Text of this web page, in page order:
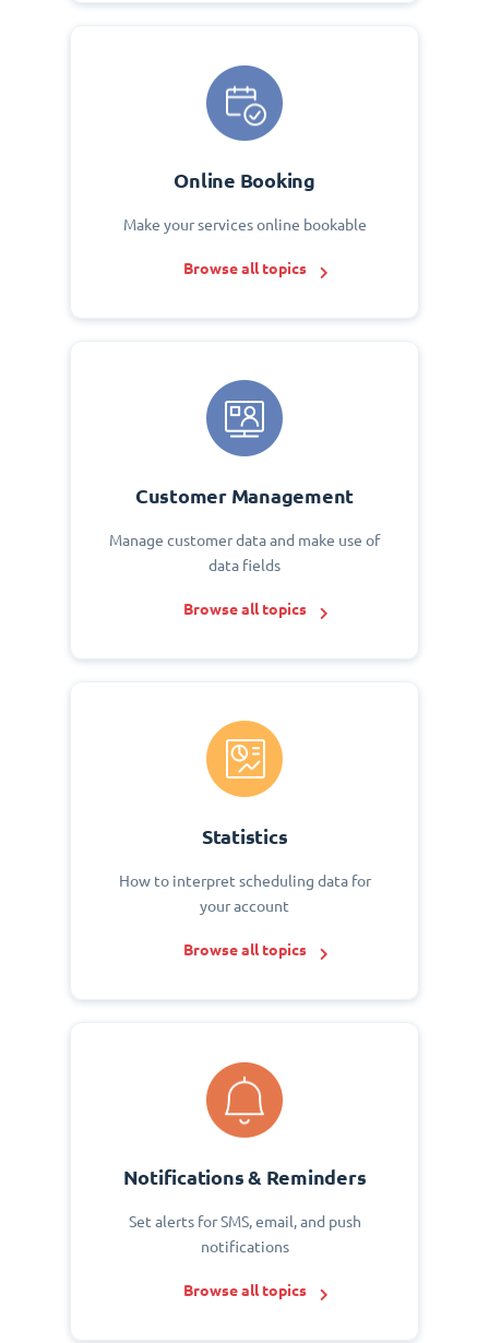
Online Booking
Make your services online bookable
Browse all topics
Customer Management
Manage customer data and make use of
data fields
Browse all topics
Statistics
How to interpret scheduling data for
your account
Browse all topics
Notifications & Reminders
Set alerts for SMS, email, and push
notifications
Browse all topics